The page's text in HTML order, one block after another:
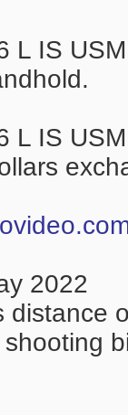
L IS
L IS
2022
distance